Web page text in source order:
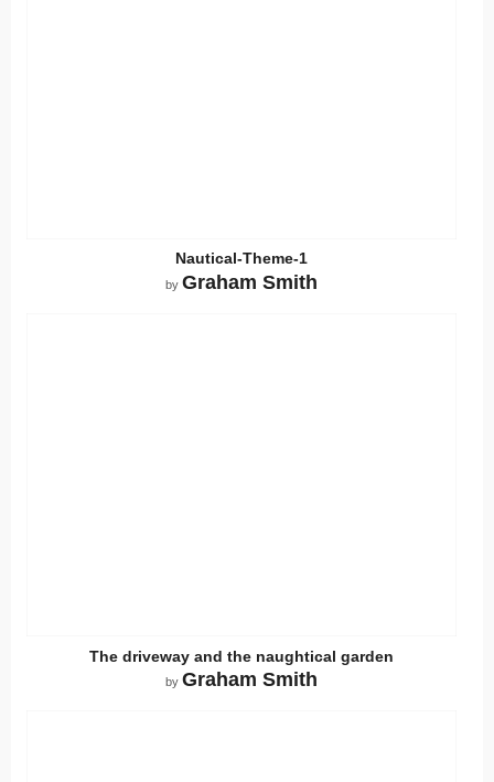
Nautical-Theme-1
by Graham Smith
The driveway and the naughtical garden
by Graham Smith